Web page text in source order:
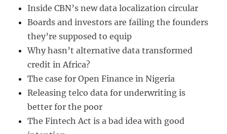
Inside CBN’s new data localization circular
Boards and investors are failing the founders
they’re supposed to equip
Why hasn’t alternative data transformed
credit in Africa?
The case for Open Finance in Nigeria
Releasing telco data for underwriting is
better for the poor
The Fintech Act is a bad idea with good